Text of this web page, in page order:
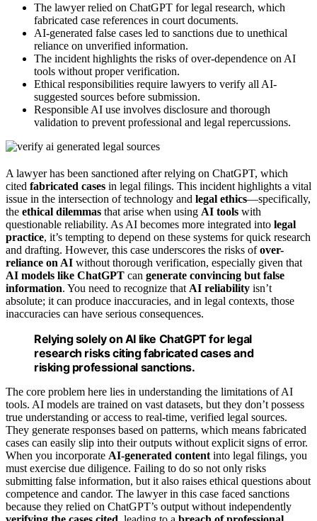
The lawyer relied on ChatGPT for legal research, which
fabricated case references in court documents.
AI-generated false cases led to sanctions due to unethical
reliance on unverified information.
The incident highlights the risks of over-dependence on AI
tools without proper verification.
Ethical responsibilities require lawyers to verify all AI-
suggested sources before submission.
Responsible AI use involves disclosure and thorough
validation to prevent professional and legal repercussions.
A lawyer has been sanctioned after relying on ChatGPT, which
cited fabricated cases in legal filings. This incident highlights a vital
issue in the intersection of technology and legal ethics—specifically,
the ethical dilemmas that arise when using AI tools with
questionable reliability. As AI becomes more integrated into legal
practice, it’s tempting to depend on these systems for quick research
and drafting. However, this case underscores the risks ofover-
reliance on AI without thorough verification, especially given that
AI models like ChatGPT can generate convincing but false
information. You need to recognize that AI reliability isn’t
absolute; it can produce inaccuracies, and in legal contexts, those
inaccuracies can have serious consequences.
Relying solely on AI like ChatGPT for legal
research risks citing fabricated cases and
risking professional sanctions.
The core problem here lies in understanding the limitations of AI
tools. AI models are trained on vast datasets, but they don’t possess
true understanding or access to real-time, verified legal sources.
They generate responses based on patterns, which means fabricated
cases can easily slip into their outputs without explicit signs of error.
When you incorporate AI-generated content into legal filings, you
must exercise due diligence. Failing to do so not only risks
submitting false information, but it also raises ethical questions about
competence and candor. The lawyer in this case faced sanctions
because they relied on ChatGPT’s output without independently